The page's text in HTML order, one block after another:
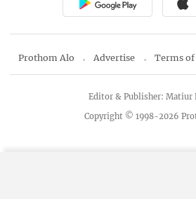
Prothom Alo Advertise Terms of
Copyright © 1998-2026
Editor & Publisher: Matiur